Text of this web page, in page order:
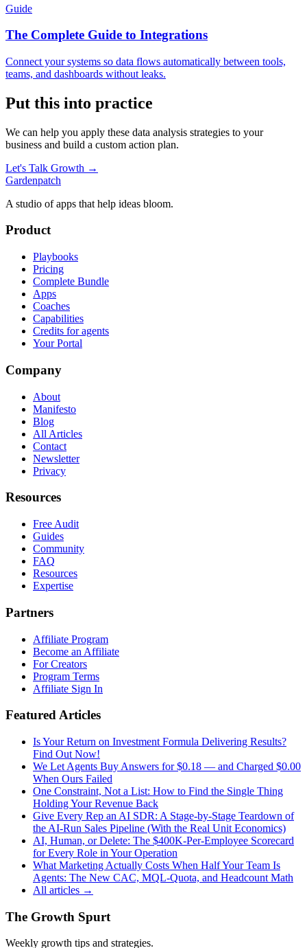
Guide
The Complete Guide to Integrations
Connect your systems so data flows automatically between tools,
teams, and dashboards without leaks.
Put this into practice
We can help you apply these data analysis strategies to your
business and build a custom action plan.
Let's Talk Growth →
Gardenpatch
A studio of apps that help ideas bloom.
Product
Playbooks
Pricing
Complete Bundle
Apps
Coaches
Capabilities
Credits for agents
Your Portal
Company
About
Manifesto
Blog
All Articles
Contact
Newsletter
Privacy
Resources
Free Audit
Guides
Community
FAQ
Resources
Expertise
Partners
Affiliate Program
Become an Affiliate
For Creators
Program Terms
Affiliate Sign In
Featured Articles
Is Your Return on Investment Formula Delivering Results?
Find Out Now!
We Let Agents Buy Answers for $0.18 — and Charged $0.00
When Ours Failed
One Constraint, Not a List: How to Find the Single Thing
Holding Your Revenue Back
Give Every Rep an AI SDR: A Stage-by-Stage Teardown of
the AI-Run Sales Pipeline (With the Real Unit Economics)
AI, Human, or Delete: The $400K-Per-Employee Scorecard
for Every Role in Your Operation
What Marketing Actually Costs When Half Your Team Is
Agents: The New CAC, MQL-Quota, and Headcount Math
All articles →
The Growth Spurt
Weekly growth tips and strategies.